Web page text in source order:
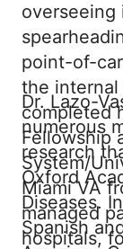
overseeing
point-of-
the internal
completed
Fellowship
System/
Miami VA
managed
hospitals,
Dr. Lazo-
numerous
research
Oxford
Diseases.
Spanish